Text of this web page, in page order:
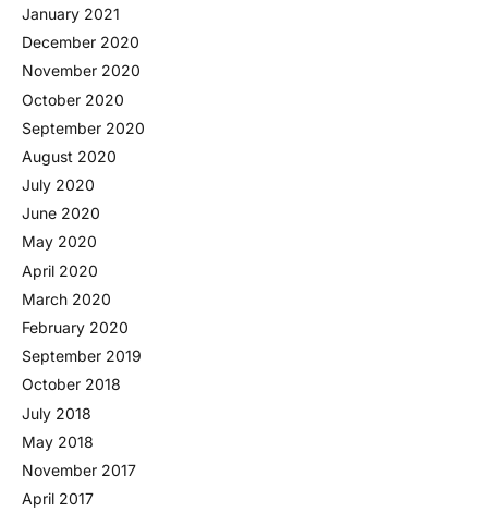
January 2021
December 2020
November 2020
October 2020
September 2020
August 2020
July 2020
June 2020
May 2020
April 2020
March 2020
February 2020
September 2019
October 2018
July 2018
May 2018
November 2017
April 2017